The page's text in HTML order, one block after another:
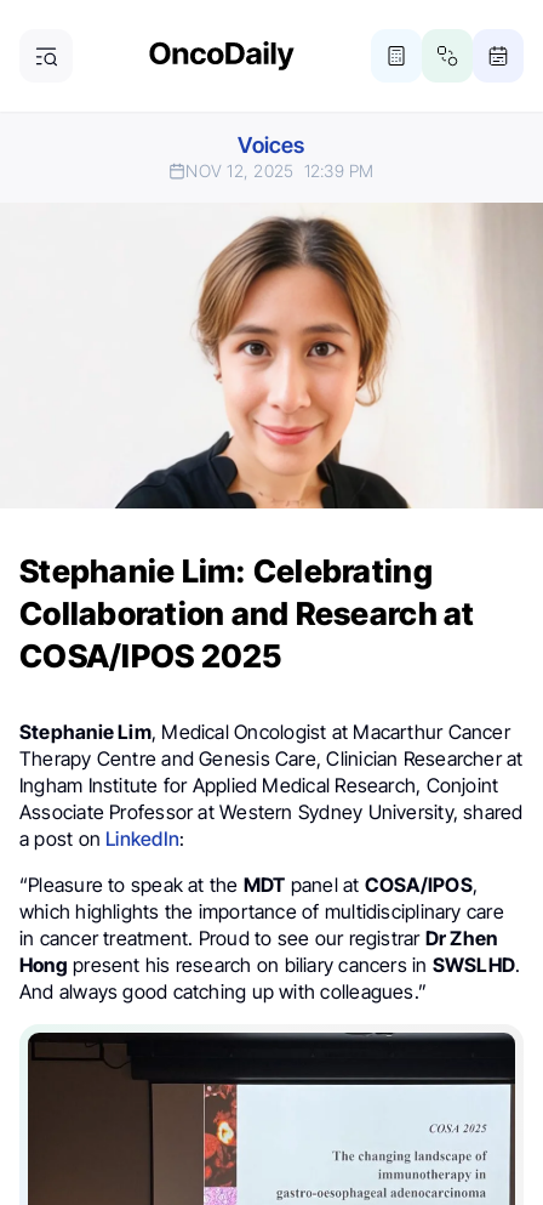
Voices
NOV 12, 2025 12:39 PM
Stephanie Lim: Celebrating
Collaboration and Research at
COSA/IPOS 2025
Stephanie Lim, Medical Oncologist at Macarthur Cancer
Therapy Centre and Genesis Care, Clinician Researcher at
Ingham Institute for Applied Medical Research, Conjoint
Associate Professor at Western Sydney University, shared
a post on LinkedIn:
“Pleasure to speak at the MDT panel at COSA/IPOS,
which highlights the importance of multidisciplinary care
in cancer treatment. Proud to see our registrar Dr Zhen
Hong present his research on biliary cancers in SWSLHD.
And always good catching up with colleagues.”